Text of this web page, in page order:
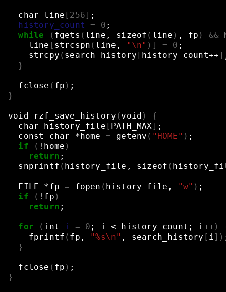
char line [ 256] ;
history_count
= 0 ;
while
( fgets ( line, sizeof ( line ) , fp ) &&
line [ strcspn ( line, "\n" )] = 0 ;
strcpy ( search_history [ history_count++]
}
fclose ( fp ) ;
}
void rzf_save_history ( void )
{
char
history_file [ PATH_MAX] ;
const
char *home = getenv ( "HOME" ) ;
if
( !home )
return ;
snprintf ( history_file, sizeof (
FILE *fp = fopen ( history_file, "w" ) ;
if
( !fp )
return ;
for ( int i = 0 ; i < history_count ; i++ )
fprintf ( fp, "%s\n" , search_history [ i])
}
fclose ( fp ) ;
}